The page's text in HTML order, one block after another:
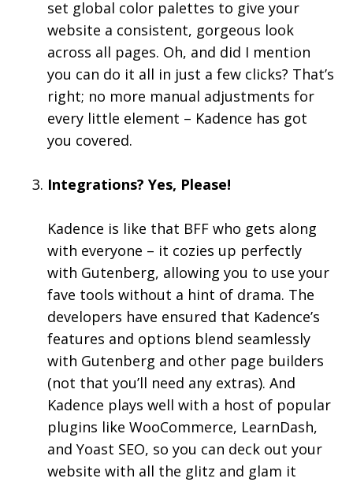
set global color palettes to give your
website a consistent, gorgeous look
across all pages. Oh, and did I mention
you can do it all in just a few clicks? That’s
right; no more manual adjustments for
every little element – Kadence has got
you covered.
Integrations? Yes, Please!
Kadence is like that BFF who gets along
with everyone – it cozies up perfectly
with Gutenberg, allowing you to use your
fave tools without a hint of drama. The
developers have ensured that Kadence’s
features and options blend seamlessly
with Gutenberg and other page builders
(not that you’ll need any extras). And
Kadence plays well with a host of popular
plugins like WooCommerce, LearnDash,
and Yoast SEO, so you can deck out your
website with all the glitz and glam it